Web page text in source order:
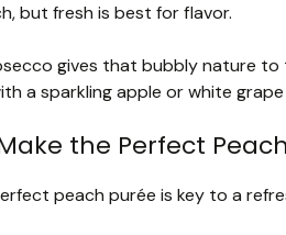
but fresh is best for flavor.
gives that bubbly nature to
a sparkling apple or white
the Perfect
peach purée is key to a